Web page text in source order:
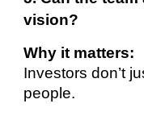
vision?
Why it matters:
Investors don’t
people.